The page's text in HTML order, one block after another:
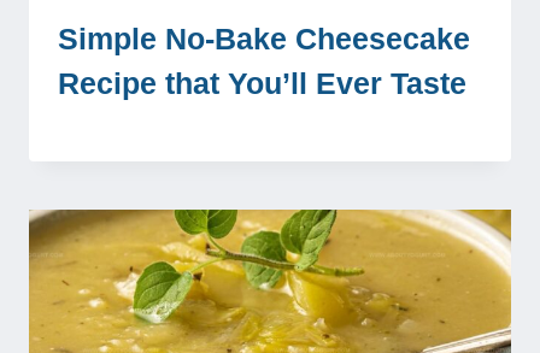
Simple No-Bake Cheesecake
Recipe that You’ll Ever Taste